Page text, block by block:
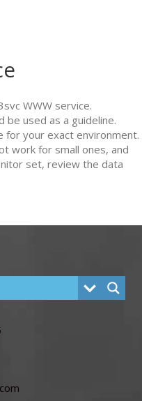
WWW service.
be used as a guideline.
for your exact environment.
work for small ones, and
set, review the data